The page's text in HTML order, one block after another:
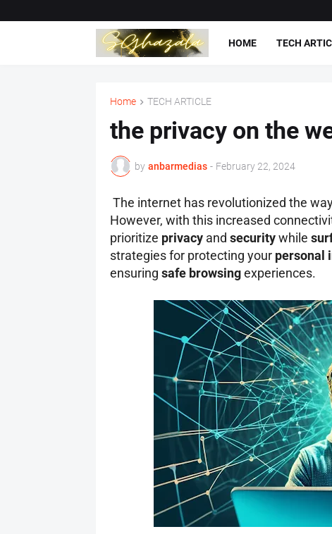
HOME TECH
Home TECH ARTICLE
the privacy on the
by anbarmedias - February 22, 2024
The internet has revolutionized the
However, with this increased
prioritize privacyand securitywhile
strategies for protecting your personal
ensuring safe browsingexperiences.